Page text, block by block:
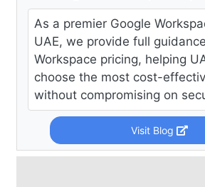
As a premier Google
UAE, we provide full
Workspace pricing, helping
choose the most cost-
without compromising on
Visit Blog